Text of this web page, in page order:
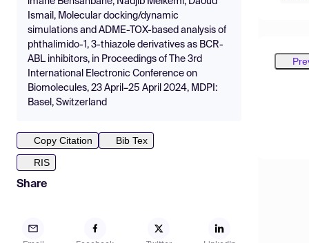
Ismail, Molecular docking/dynamic
simulations and ADME-TOX-based analysis of
phthalimido-1, 3-thiazole derivatives as BCR-
ABL inhibitors, in Proceedings of The 3rd
International Electronic Conference on
Biomolecules, 23 April–25 April 2024, MDPI:
Basel, Switzerland
Copy Citation
Bib Tex
RIS
Share